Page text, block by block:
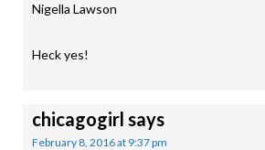
Nigella Lawson
Heck yes!
chicagogirl says
February 8, 2016 at 9:37 pm